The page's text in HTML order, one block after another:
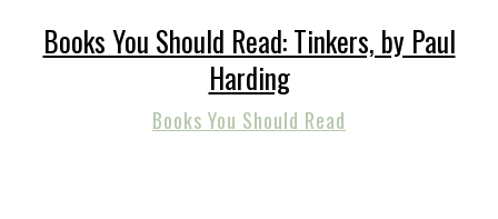
Books You Should Read: Tinkers, by Paul
Harding
Books You Should Read